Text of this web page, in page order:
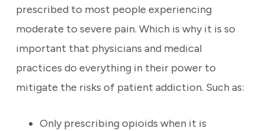
prescribed to most people experiencing
moderate to severe pain. Which is why it is so
important that physicians and medical
practices do everything in their power to
mitigate the risks of patient addiction. Such as:
Only prescribing opioids when it is